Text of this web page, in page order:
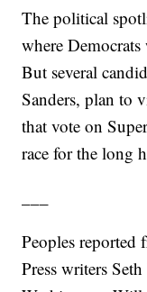
The political
where
But several
Sanders, plan to
that vote on
race for the long
Peoples reported
Press writers